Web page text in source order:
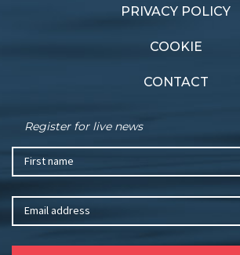
PRIVACY POLICY
COOKIE
CONTACT
Register for live news